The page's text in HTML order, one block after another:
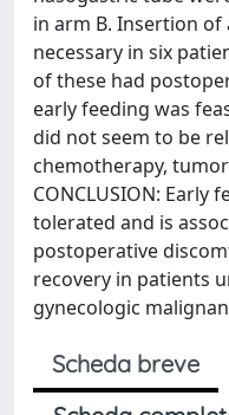
in arm B. Insertion of
necessary in six
of these had
early feeding was
did not seem to be
chemotherapy,
CONCLUSION: Early
tolerated and is
postoperative
recovery in patients
gynecologic
Scheda breve